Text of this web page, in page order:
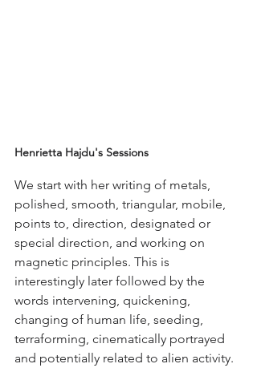
Henrietta Hajdu's Sessions
We start with her writing of metals,
polished, smooth, triangular, mobile,
points to, direction, designated or
special direction, and working on
magnetic principles. This is
interestingly later followed by the
words intervening, quickening,
changing of human life, seeding,
terraforming, cinematically portrayed
and potentially related to alien activity.